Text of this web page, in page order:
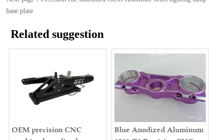
base plate
Related suggestion
OEM precision CNC
Blue Anodized Aluminum